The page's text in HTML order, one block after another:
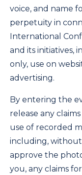
voice, and name
perpetuity in
International
and its initiatives,
only, use on
advertising.
By entering the
release any
use of recorded
including,
approve the
you, any claims